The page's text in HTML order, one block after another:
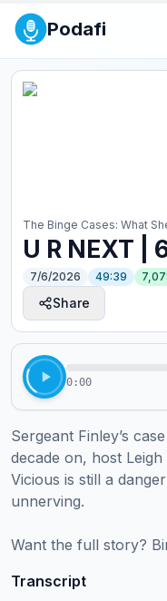
Podafi
The Binge Cases: What
U R NEXT |
7/6/2026 49:39
Share
0:00
Sergeant Finley’s
decade on, host
Vicious is still a
unnerving.
Want the full story?
Transcript